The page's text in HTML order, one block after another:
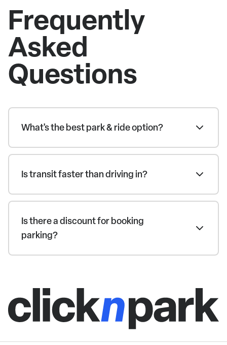
Frequently
Asked
Questions
What's the best park & ride option?
Is transit faster than driving in?
Is there a discount for booking
parking?